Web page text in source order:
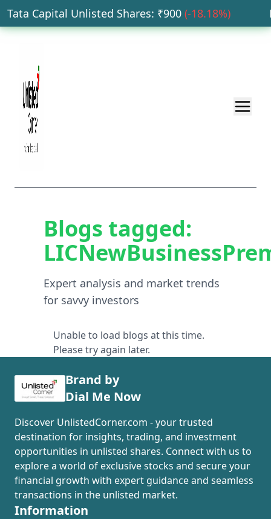
Capital Unlisted Shares: ₹ 900 (-18.18%)
Blogs tagged:
Expert analysis and market trends
for savvy investors
Unable to load blogs at this time.
Please try again later.
Brand by
Dial Me Now
Discover UnlistedCorner.com - your trusted
destination for insights, trading, and investment
opportunities in unlisted shares. Connect with us to
explore a world of exclusive stocks and secure your
financial growth with expert guidance and seamless
transactions in the unlisted market.
Information